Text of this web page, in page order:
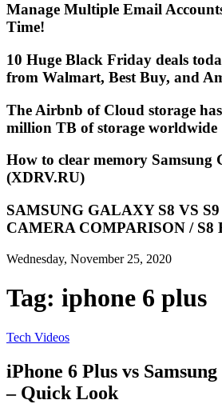
Manage Multiple Email
Time!
10 Huge Black Friday deals
from Walmart, Best Buy, and
The Airbnb of Cloud storage has
million TB of storage worldwide
How to clear memory Samsung
(XDRV.RU)
SAMSUNG GALAXY S8 VS S9
CAMERA COMPARISON / S8
Wednesday, November 25, 2020
Tag: iphone 6 plus
Tech Videos
iPhone 6 Plus vs
– Quick Look